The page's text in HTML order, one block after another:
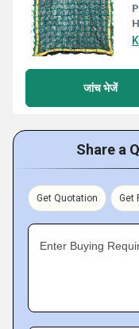
जांच भेजें
Share a
Get Quotation Get
Enter Buying